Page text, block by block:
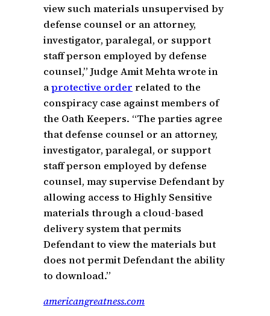
view such materials unsupervised by
defense counsel or an attorney,
investigator, paralegal, or support
staff person employed by defense
counsel,” Judge Amit Mehta wrote in
aprotective order related to the
conspiracy case against members of
the Oath Keepers. “The parties agree
that defense counsel or an attorney,
investigator, paralegal, or support
staff person employed by defense
counsel, may supervise Defendant by
allowing access to Highly Sensitive
materials through a cloud-based
delivery system that permits
Defendant to view the materials but
does not permit Defendant the ability
to download.”
americangreatness.com